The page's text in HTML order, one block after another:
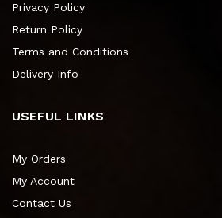
Privacy Policy
Return Policy
Terms and Conditions
Delivery Info
USEFUL LINKS
My Orders
My Account
Contact Us